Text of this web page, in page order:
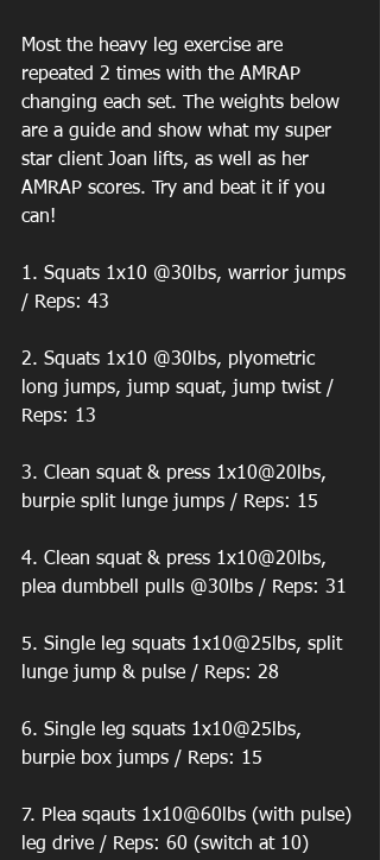
Most the heavy leg exercise are
repeated 2 times with the AMRAP
changing each set. The weights below
are a guide and show what my super
star client Joan lifts, as well as her
AMRAP scores. Try and beat it if you
can!
1. Squats 1x10 @30lbs, warrior jumps
/ Reps: 43
2. Squats 1x10 @30lbs, plyometric
long jumps, jump squat, jump twist /
Reps: 13
3. Clean squat & press 1x10@20lbs,
burpie split lunge jumps / Reps: 15
4. Clean squat & press 1x10@20lbs,
plea dumbbell pulls @30lbs / Reps: 31
5. Single leg squats 1x10@25lbs, split
lunge jump & pulse / Reps: 28
6. Single leg squats 1x10@25lbs,
burpie box jumps / Reps: 15
7. Plea sqauts 1x10@60lbs (with pulse)
leg drive / Reps: 60 (switch at 10)